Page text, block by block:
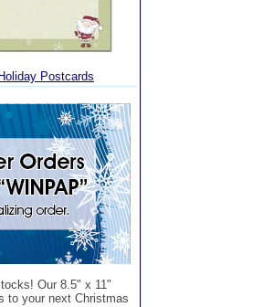
Holiday Postcards
Our 8.5" x 11"
to your next Christmas